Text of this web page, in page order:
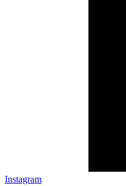
Instagram